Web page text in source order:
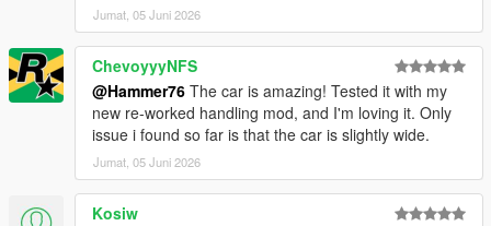
Jumat, 05 Juni 2026
ChevoyyyNFS
@Hammer76 The car is amazing! Tested it with my
new re-worked handling mod, and I'm loving it. Only
issue i found so far is that the car is slightly wide.
Jumat, 05 Juni 2026
Kosiw